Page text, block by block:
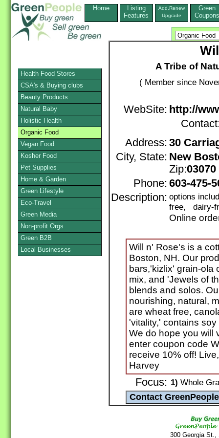
Home
Listing
Features
Add,Renew
Upgrade
Green
Coupons
A Tribe of
( Member since
WebSite: http://
Address: 30
City, State: New
Zip:03070
Phone: 603-475-
Description: options
free, dairy-
Online
Will n' Rose's is a
Boston, NH. Our
bars,'kizlix' grain-ola
mix, and 'Jewels of
blends and solos.
nourishing, natural,
are wheat free,
'vitality,' contains
We do hope you will
enter coupon code
receive 10% off!
Harvey
Focus: 1) Whole
300 Georgia
Health Food Stores
CSA's & Buying clubs
Beauty Products
Natural Baby
Holistic Health
Organic Food
Vegan Food
Kosher Food
Pet Supplies
Home & Garden
Green Lifestyle
Eco-Travel
Green Media
Non-profit Orgs
Green B2B
Local Businesses